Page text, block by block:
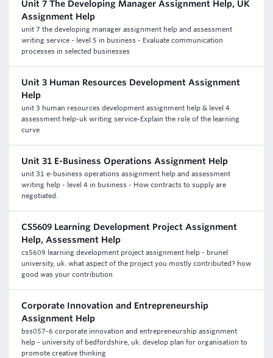
Unit 7 The Developing Manager Assignment Help, UK
Assignment Help
unit 7 the developing manager assignment help and assessment
writing service - level 5 in business - Evaluate communication
processes in selected businesses
Unit 3 Human Resources Development Assignment
Help
unit 3 human resources development assignment help & level 4
assessment help-uk writing service-Explain the role of the learning
curve
Unit 31 E-Business Operations Assignment Help
unit 31 e-business operations assignment help and assessment
writing help - level 4 in business - How contracts to supply are
negotiated.
CS5609 Learning Development Project Assignment
Help, Assessment Help
cs5609 learning development project assignment help - brunel
university, uk. what aspect of the project you mostly contributed? how
good was your contribution
Corporate Innovation and Entrepreneurship
Assignment Help
bss057-6 corporate innovation and entrepreneurship assignment
help - university of bedfordshire, uk. develop plan for organisation to
promote creative thinking